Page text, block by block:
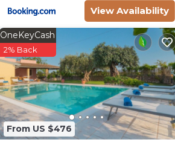
View Availability
From US $476
OneKeyCash
2% Back